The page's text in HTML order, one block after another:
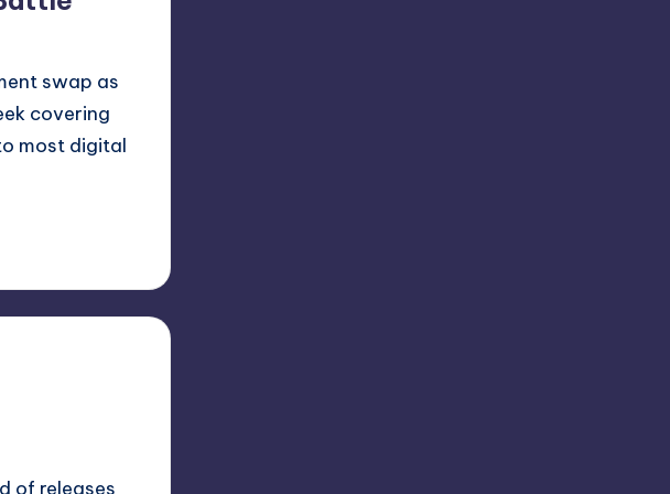
swap as
covering
most digital
of releases